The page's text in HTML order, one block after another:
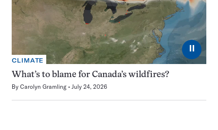
⏸
CLIMATE
What’s to blame for Canada’s wildfires?
By Carolyn Gramling July 24, 2026